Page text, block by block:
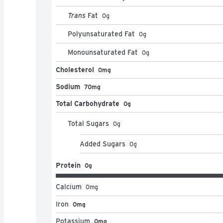
Trans Fat 0g
Polyunsaturated Fat 0g
Monounsaturated Fat 0g
Cholesterol 0mg
Sodium 70mg
Total Carbohydrate 0g
Total Sugars 0g
Added Sugars 0g
Protein 0g
Calcium 0mg
Iron 0mg
Potassium 0mg